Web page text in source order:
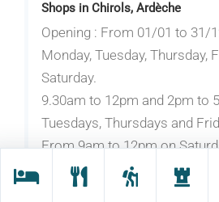
Shops in Chirols, Ardèche
Opening : From 01/01 to 31/
Monday, Tuesday, Thursday,
Saturday.
9.30am to 12pm and 2pm to
Tuesdays, Thursdays and
From 9am to 12pm on
during school holidays.
Also by appointment at your